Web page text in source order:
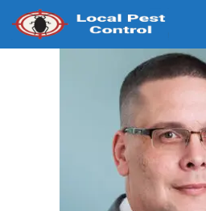
Skip
to
content